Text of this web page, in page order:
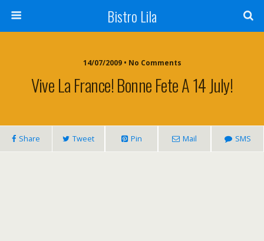
Bistro Lila
14/07/2009 • No Comments
Vive La France! Bonne Fete A 14 July!
Share Tweet Pin Mail SMS